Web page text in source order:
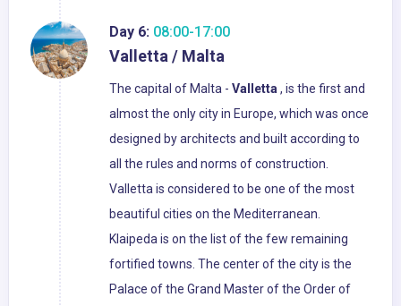
Day 6: 08:00-17:00
Valletta / Malta
The capital of Malta - Valletta, is the first and
almost the only city in Europe, which was once
designed by architects and built according to
all the rules and norms of construction.
Valletta is considered to be one of the most
beautiful cities on the Mediterranean.
Klaipeda is on the list of the few remaining
fortified towns. The center of the city is the
Palace of the Grand Master of the Order of